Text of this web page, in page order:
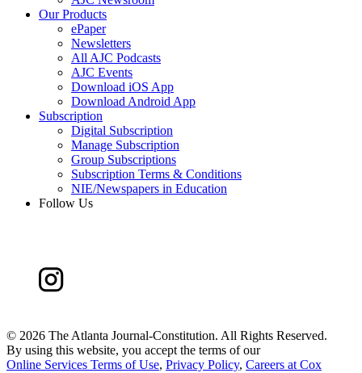
Our Products
ePaper
Newsletters
All AJC Podcasts
AJC Events
Download iOS App
Download Android App
Subscription
Digital Subscription
Manage Subscription
Group Subscriptions
Subscription Terms & Conditions
NIE/Newspapers in Education
Follow Us
© 2026 The Atlanta Journal-Constitution. All Rights Reserved.
By using this website, you accept the terms of our
Online Services Terms of Use, Privacy Policy, Careers at Cox